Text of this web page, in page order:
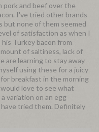
pork and beef over the
I've tried other brands
but none of them seemed
of satisfaction as when I
Turkey bacon from
of saltiness, lack of
are learning to stay away
using these for a juicy
breakfast in the morning
love to see what
variation on an egg
tried them. Definitely